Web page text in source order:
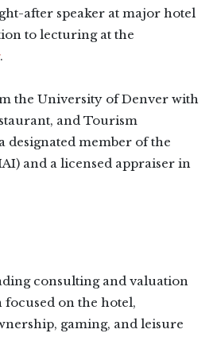
after speaker at major hotel
to lecturing at the
.
the University of Denver with
and Tourism
designated member of the
and a licensed appraiser in
consulting and valuation
focused on the hotel,
gaming, and leisure